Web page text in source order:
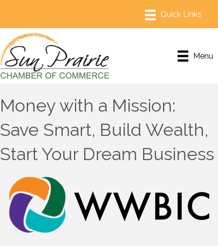
Menu
Money with a Mission:
Save Smart, Build Wealth,
Start Your Dream Business